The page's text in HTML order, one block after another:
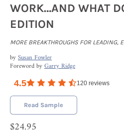
WORK…AND WHAT
EDITION
MORE BREAKTHROUGHS FOR LEADING,
bySusan Fowler
Foreword byGarry Ridge
4.5 120 reviews
Read Sample
$24.95